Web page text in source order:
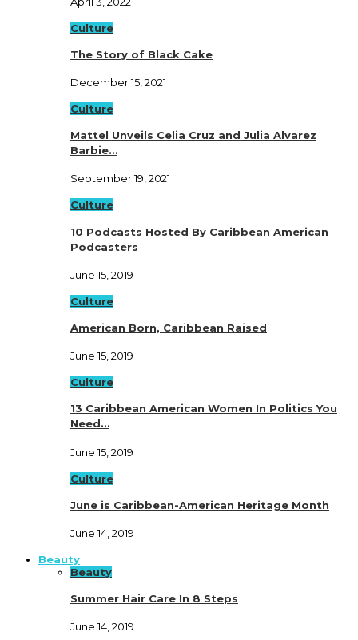
Culture
The Story of Black Cake
December 15, 2021
Culture
Mattel Unveils Celia Cruz and Julia Alvarez
Barbie…
September 19, 2021
Culture
10 Podcasts Hosted By Caribbean American
Podcasters
June 15, 2019
Culture
American Born, Caribbean Raised
June 15, 2019
Culture
13 Caribbean American Women In Politics You
Need…
June 15, 2019
Culture
June is Caribbean-American Heritage Month
June 14, 2019
Beauty
Beauty
Summer Hair Care In 8 Steps
June 14, 2019